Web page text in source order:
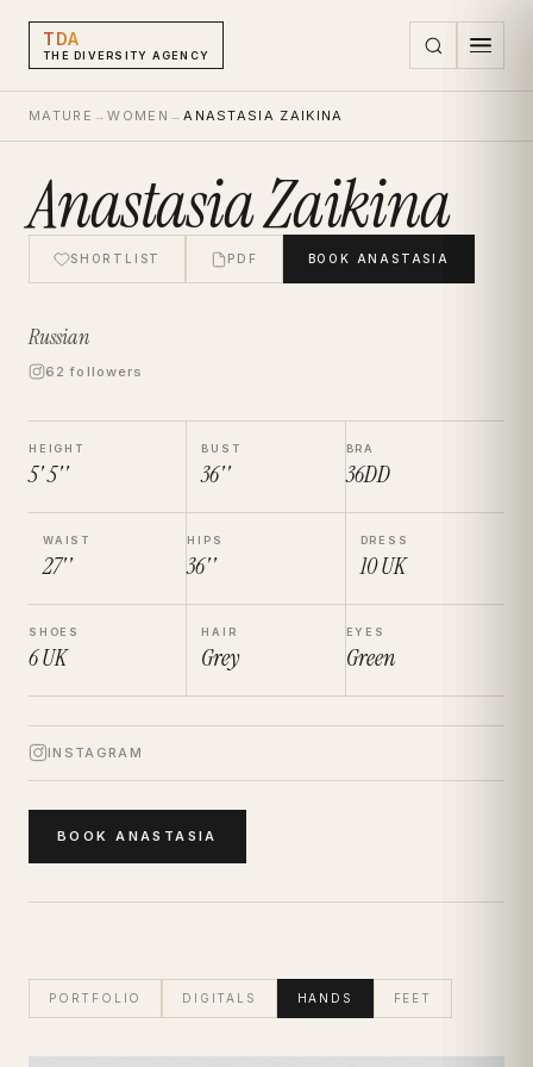
TDA
THE DIVERSITY AGENCY
MATURE →WOMEN →ANASTASIA ZAIKINA
Anastasia Zaikina
SHORTLIST PDF BOOK ANASTASIA
Russian
62 followers
HEIGHT
5' 5''
BUST
36''
BRA
36DD
WAIST
27''
HIPS
36''
DRESS
10UK
SHOES
6UK
HAIR
Grey
EYES
Green
INSTAGRAM
BOOKANASTASIA
PORTFOLIO DIGITALS HANDS FEET